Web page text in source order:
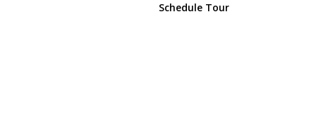
Schedule Tour